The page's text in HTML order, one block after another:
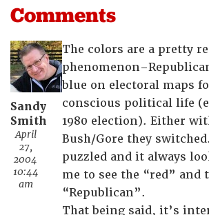
Comments
Sandy
Smith
April
27,
2004
10:44
am
The colors are a pretty
blue on electoral maps
conscious political life
1980 election). Either
Bush/Gore they
puzzled and it always
me to see the “red” and
“Republican”.
That being said, it’s